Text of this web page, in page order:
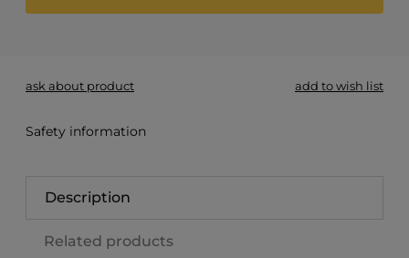
ask about product add to wish list
Safety information
Description
Related products